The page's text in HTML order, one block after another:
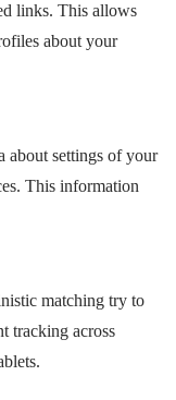
links. This allows
about your
about settings of your
This information
matching try to
tracking across